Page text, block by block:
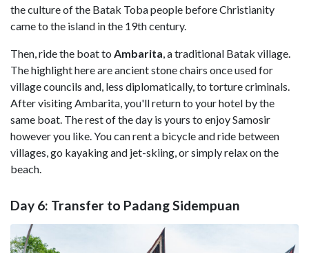
the culture of the Batak Toba people before Christianity
came to the island in the 19th century.
Then, ride the boat to Ambarita , a traditional Batak village.
The highlight here are ancient stone chairs once used for
village councils and, less diplomatically, to torture criminals.
After visiting Ambarita, you'll return to your hotel by the
same boat. The rest of the day is yours to enjoy Samosir
however you like. You can rent a bicycle and ride between
villages, go kayaking and jet-skiing, or simply relax on the
beach.
Day 6: Transfer to Padang Sidempuan